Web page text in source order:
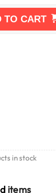
TO CART
in stock
items